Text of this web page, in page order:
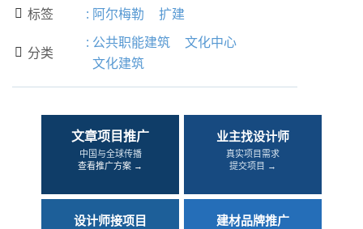
 标签 : 阿尔梅勒 扩建
 分类
: 公共职能建筑
文化中心
文化建筑
文章项目推广
中国与全球传播
查看推广方案 →
业主找设计师
真实项目需求
提交项目 →
设计师接项目 建材品牌推广